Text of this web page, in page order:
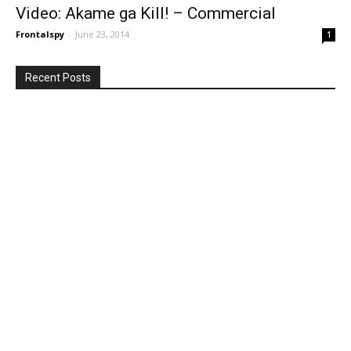
Video: Akame ga Kill! – Commercial
Frontalspy - June 23, 2014 1
Recent Posts